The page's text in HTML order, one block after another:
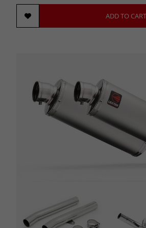
ADD TO CART